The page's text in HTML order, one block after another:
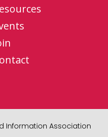
Information Association